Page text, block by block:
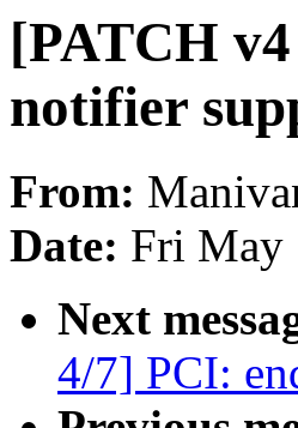
[PATCH
notifier
From:
Date: Fri May
Next
4/7] PCI: